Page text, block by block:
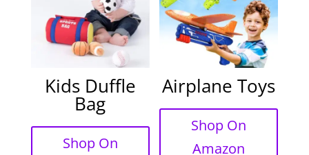
Kids Duffle
Bag
Shop On
Airplane Toys
Shop On
Amazon